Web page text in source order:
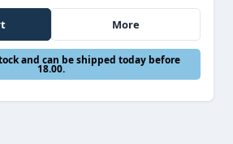
More
and can be shipped today before
18.00.